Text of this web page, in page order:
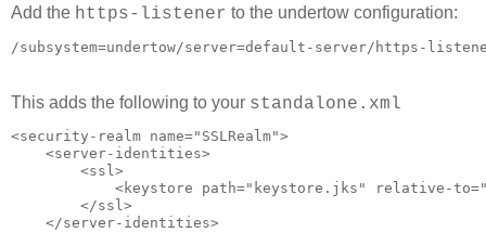
Add the https-listener to the undertow configuration:
This adds the following to your standalone.xml
<security-realm name="SSLRealm">
<server-identities>
<ssl>
<keystore path="keystore.jks" relative-
</ssl>
</server-identities>